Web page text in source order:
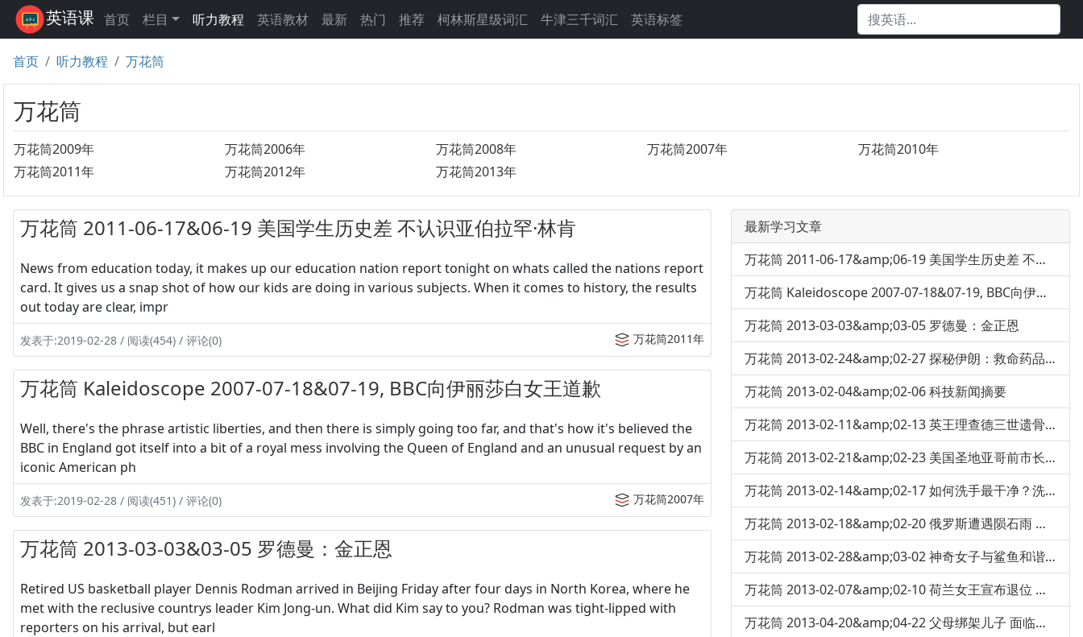
英语课 首页 栏目 听力教程 英语教材 最新 热门 推荐 柯林斯星级词汇 牛津三千词汇 英语标签
首页 听力教程 万花筒
万花筒
万花筒2009年 万花筒2006年 万花筒2008年 万花筒2007年
万花筒2010年
万花筒2011年
万花筒2012年 万花筒2013年
万花筒 2011-06-17&06-19 美国学生历史差 不认识亚伯拉罕·林肯
News from education today, it makes up our education nation report tonight on whats called the nations report
card. It gives us a snap shot of how our kids are doing in various subjects. When it comes to history, the results
out today are clear, impr
发表于:2019-02-28 / 阅读(454) / 评论(0) 万花筒2011年
万花筒 Kaleidoscope 2007-07-18&07-19, BBC向伊丽莎白女王道歉
Well, there's the phrase artistic liberties, and then there is simply going too far, and that's how it's believed the
BBC in England got itself into a bit of a royal mess involving the Queen of England and an unusual request by an
iconic American ph
发表于:2019-02-28 / 阅读(451) / 评论(0) 万花筒2007年
万花筒 2013-03-03&03-05 罗德曼：金正恩
Retired US basketball player Dennis Rodman arrived in Beijing Friday after four days in North Korea, where he
met with the reclusive countrys leader Kim Jong-un. What did Kim say to you? Rodman was tight-lipped with
reporters on his arrival, but earl
最新学习文章
万花筒 2011-06-17&amp;06-19 美国学生历史差 不认识亚伯拉罕·林肯
万花筒 Kaleidoscope 2007-07-18&07-19, BBC向伊丽莎白女王道歉
万花筒 2013-03-03&amp;03-05 罗德曼：金正恩
万花筒 2013-02-24&amp;02-27 探秘伊朗：救命药品短缺
万花筒 2013-02-04&amp;02-06 科技新闻摘要
万花筒 2013-02-11&amp;02-13 英王理查德三世遗骨在一停车场地下挖出
万花筒 2013-02-21&amp;02-23 美国圣地亚哥前市长豪赌 输掉十亿美元
万花筒 2013-02-14&amp;02-17 如何洗手最干净？洗手液-肥皂杀菌效果大对决
万花筒 2013-02-18&amp;02-20 俄罗斯遭遇陨石雨 民众恐慌
万花筒 2013-02-28&amp;03-02 神奇女子与鲨鱼和谐共游
万花筒 2013-02-07&amp;02-10 荷兰女王宣布退位 王位传给儿子
万花筒 2013-04-20&amp;04-22 父母绑架儿子 面临终身监禁